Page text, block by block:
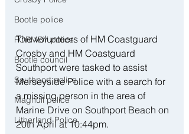
Bootle police
FORMBY police
Bootle council
Southport police
Maghull police
Litherland Police
The volunteers of HM Coastguard
Crosby and HM Coastguard
Southport were tasked to assist
Merseyside Police with a search for
a missing person in the area of
Marine Drive on Southport Beach on
20th April at 10:44pm.